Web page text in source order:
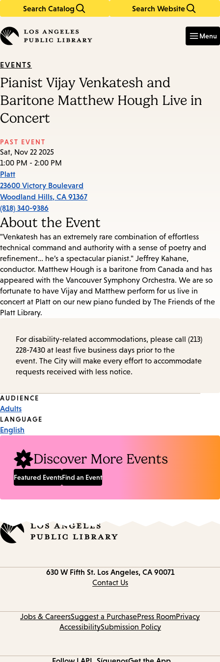
Search Catalog Search Website
in
keywords
Menu
EVENTS
Pianist Vijay Venkatesh and
Baritone Matthew Hough Live in
Concert
PAST EVENT
Sat, Nov 22 2025
1:00 PM - 2:00 PM
Platt
23600 Victory Boulevard
Woodland Hills, CA 91367
(818) 340-9386
About the Event
"Venkatesh has an extremely rare combination of effortless
technical command and authority with a sense of poetry and
refinement… he’s a spectacular pianist." Jeffrey Kahane,
conductor. Matthew Hough is a baritone from Canada and has
appeared with the Vancouver Symphony Orchestra. We are so
fortunate to have Vijay and Matthew perform for us live in
concert at Platt on our new piano funded by The Friends of the
Platt Library.
For disability-related accommodations, please call (213)
228-7430 at least five business days prior to the
event. The City will make every effort to accommodate
requests received with less notice.
Event
Tags
AUDIENCE
Adults
LANGUAGE
English
Discover More Events
Featured EventsFind an Event
630 W Fifth St. Los Angeles, CA 90071
Contact Us
Jobs & CareersSuggest a PurchasePress RoomPrivacy
AccessibilitySubmission Policy